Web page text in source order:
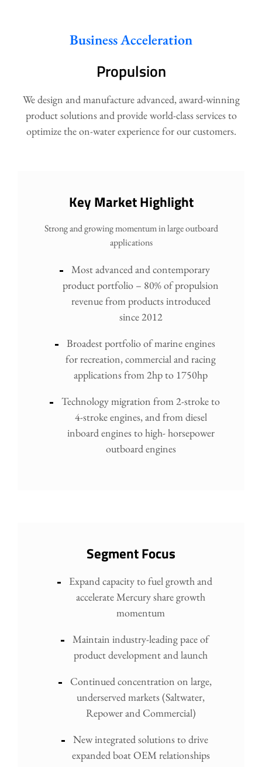
Business Acceleration
Propulsion
We design and manufacture advanced, award-winning
product solutions and provide world-class services to
optimize the on-water experience for our customers.
Key Market Highlight
Strong and growing momentum in large outboard
applications
Most advanced and contemporary
product portfolio – 80% of propulsion
revenue from products introduced
since 2012
Broadest portfolio of marine engines
for recreation, commercial and racing
applications from 2hp to 1750hp
Technology migration from 2-stroke to
4-stroke engines, and from diesel
inboard engines to high- horsepower
outboard engines
Segment Focus
Expand capacity to fuel growth and
accelerate Mercury share growth
momentum
Maintain industry-leading pace of
product development and launch
Continued concentration on large,
underserved markets (Saltwater,
Repower and Commercial)
New integrated solutions to drive
expanded boat OEM relationships